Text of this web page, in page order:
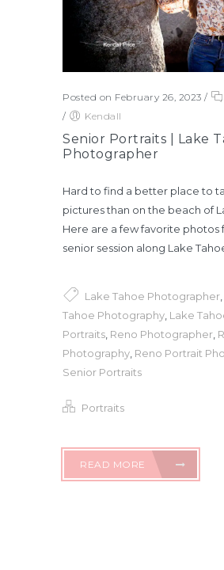
Posted on February 26, 2023 /
/
Kendall
Senior Portraits | Lake
Photographer
Hard to find a better place to
pictures than on the beach of
Here are a few favorite photos
senior session along Lake
Lake Tahoe Photographer
Tahoe Photography Lake
Portraits Reno Photographer
Photography Reno Portrait
Senior Portraits
Portraits
READ MORE